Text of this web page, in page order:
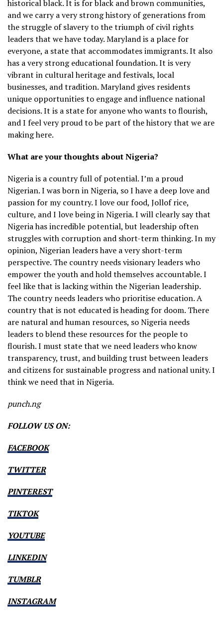
historical black. It is for black and brown communities,
and we carry a very strong history of generations from
the struggle of slavery to the triumph of civil rights
leaders that we have today. Maryland is a place for
everyone, a state that accommodates immigrants. It also
has a very strong educational foundation. It is very
vibrant in cultural heritage and festivals, local
businesses, and tradition. Maryland gives residents
unique opportunities to engage and influence national
decisions. It is a state for anyone who wants to flourish,
and I feel very proud to be part of the history that we are
making here.
What are your thoughts about Nigeria?
Nigeria is a country full of potential. I’m a proud
Nigerian. I was born in Nigeria, so I have a deep love and
passion for my country. I love our food, Jollof rice,
culture, and I love being in Nigeria. I will clearly say that
Nigeria has incredible potential, but leadership often
struggles with corruption and short-term thinking. In my
opinion, Nigerian leaders have a very short-term
perspective. The country needs visionary leaders who
empower the youth and hold themselves accountable. I
feel like that is lacking within the Nigerian leadership.
The country needs leaders who prioritise education. A
country that is not educated is heading for doom. There
are natural and human resources, so Nigeria needs
leaders to blend these resources for the people to
flourish. I must state that we need leaders who know
transparency, trust, and building trust between leaders
and citizens for sustainable progress and national unity. I
think we need that in Nigeria.
punch.ng
FOLLOW US ON:
FACEBOOK
TWITTER
PINTEREST
TIKTOK
YOUTUBE
LINKEDIN
TUMBLR
INSTAGRAM